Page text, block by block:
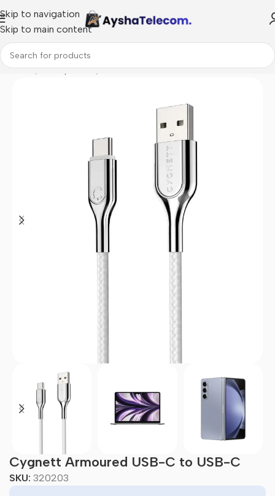
Skip to navigation
Skip to main content
Home/Smartphones/Data cables
Cygnett Armoured USB-C to USB-C
SKU: 320203